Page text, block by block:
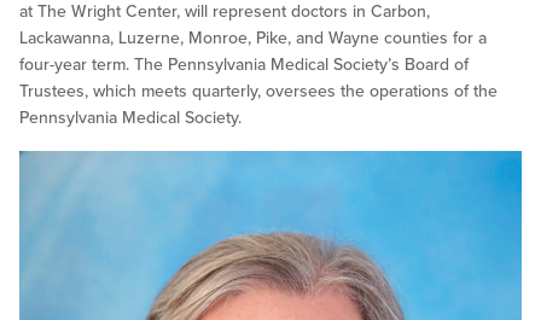
at The Wright Center, will represent doctors in Carbon,
Lackawanna, Luzerne, Monroe, Pike, and Wayne counties for a
four-year term. The Pennsylvania Medical Society’s Board of
Trustees, which meets quarterly, oversees the operations of the
Pennsylvania Medical Society.